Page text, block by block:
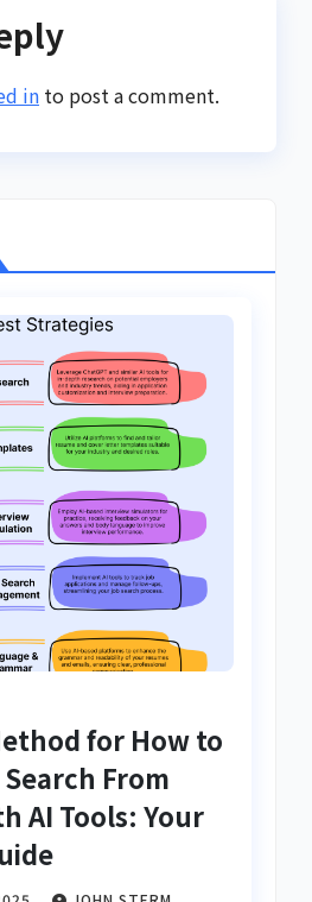
in to post a comment.
for How to
From
AI Tools: Your